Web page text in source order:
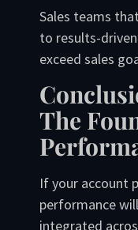
Sales teams
to results-
exceed sales
The
If your account
performance
integrated